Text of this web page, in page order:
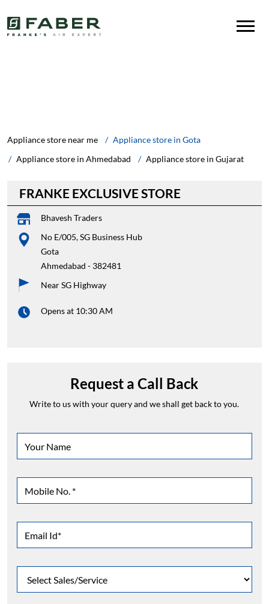
Appliance store near me
Appliance store in Gujarat
Appliance store in Ahmedabad
Appliance store in Gota
FRANKE EXCLUSIVE STORE
Bhavesh Traders
No E/005, SG Business Hub
Gota
Ahmedabad - 382481
Near SG Highway
Opens at 10:30 AM
Request a Call Back
Write to us with your query and we shall get back to you.